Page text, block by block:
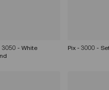
3050 - White
Pix - 3000 -